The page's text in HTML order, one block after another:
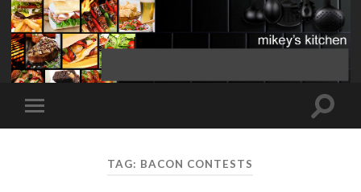
Toggle
mobile
Toggle
TAG: BACON CONTESTS